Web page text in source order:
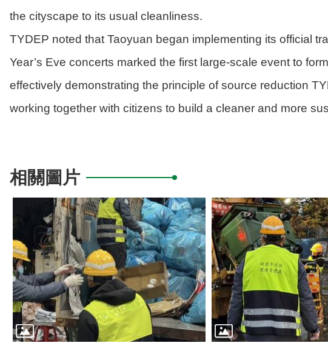
the cityscape to its usual cleanliness.
TYDEP noted that Taoyuan began implementing its official
Year’s Eve concerts marked the first large-scale event to
effectively demonstrating the principle of source reduction
working together with citizens to build a cleaner and more
相關圖片